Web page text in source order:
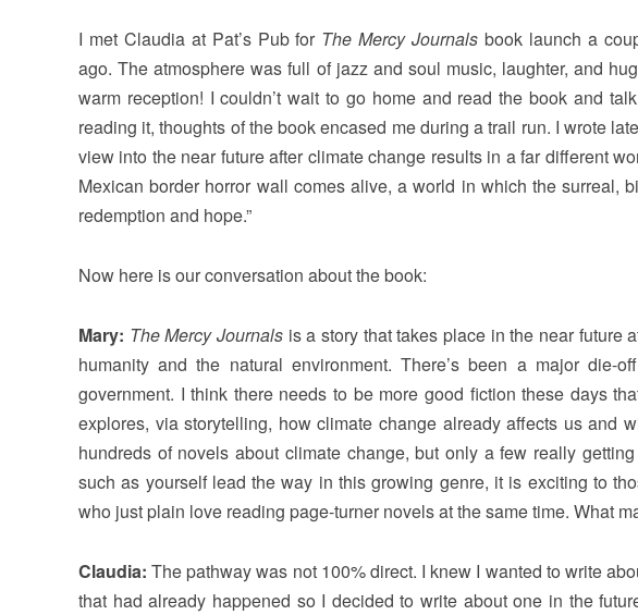
I met Claudia at Pat’s Pub for The Mercy Journalsbook launch a
ago. The atmosphere was full of jazz and soul music, laughter, and
warm reception! I couldn’t wait to go home and read the book and
reading it, thoughts of the book encased me during a trail run. I wrote
view into the near future after climate change results in a far different
Mexican border horror wall comes alive, a world in which the surreal,
redemption and hope.”
Now here is our conversation about the book:
Mary: The Mercy Journalsis a story that takes place in the near future
humanity and the natural environment. There’s been a major die-
government. I think there needs to be more good fiction these days
explores, via storytelling, how climate change already affects us and
hundreds of novels about climate change, but only a few really
such as yourself lead the way in this growing genre, it is exciting to
who just plain love reading page-turner novels at the same time. What
Claudia: The pathway was not 100% direct. I knew I wanted to write
that had already happened so I decided to write about one in the